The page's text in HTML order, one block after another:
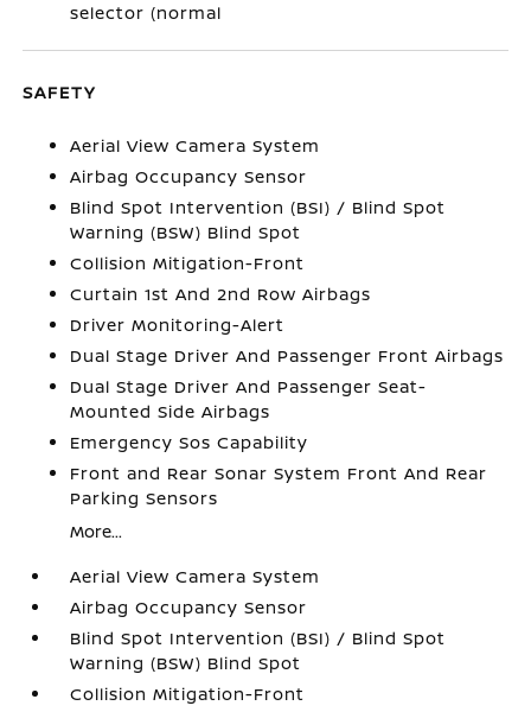
selector (normal
SAFETY
Aerial View Camera System
Airbag Occupancy Sensor
Blind Spot Intervention (BSI) / Blind Spot
Warning (BSW) Blind Spot
Collision Mitigation-Front
Curtain 1st And 2nd Row Airbags
Driver Monitoring-Alert
Dual Stage Driver And Passenger Front Airbags
Dual Stage Driver And Passenger Seat-
Mounted Side Airbags
Emergency Sos Capability
Front and Rear Sonar System Front And Rear
Parking Sensors
More...
Aerial View Camera System
Airbag Occupancy Sensor
Blind Spot Intervention (BSI) / Blind Spot
Warning (BSW) Blind Spot
Collision Mitigation-Front